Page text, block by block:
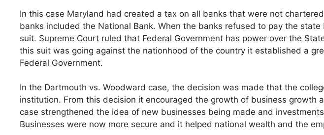
In this case Maryland had created a tax on all banks that were not
banks included the National Bank. When the banks refused to pay the
suit. Supreme Court ruled that Federal Government has power over the
this suit was going against the nationhood of the country it established a
Federal Government.
In the Dartmouth vs. Woodward case, the decision was made that the
institution. From this decision it encouraged the growth of business growth
case strengthened the idea of new businesses being made and
Businesses were now more secure and it helped national wealth and the